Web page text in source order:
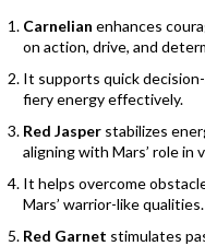
Carnelian enhances
on action, drive, and
It supports quick
fiery energy effectively.
Red Jasper stabilizes
aligning with Mars’ role in
It helps overcome
Mars’ warrior-like qualities.
Red Garnet stimulates